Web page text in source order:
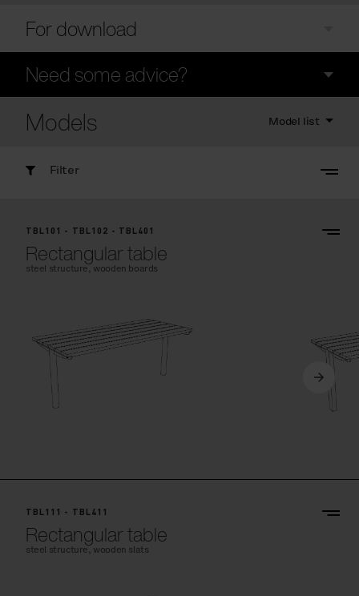
For download
Need some advice?
Models Model list
Filter
TBL101 - TBL102 - TBL401
Rectangular table
steel structure, wooden boards
TBL111 - TBL411
Rectangular table
steel structure, wooden slats